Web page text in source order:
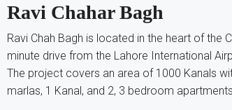
Ravi Chahar Bagh
Ravi Chah Bagh is located in the heart of the
minute drive from the Lahore International
The project covers an area of ​​1000 Kanals
marlas, 1 Kanal, and 2, 3 bedroom apartments.